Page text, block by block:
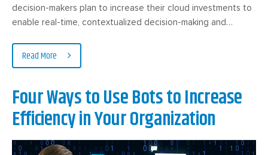
decision-makers plan to increase their cloud investments to
enable real-time, contextualized decision-making and…
Read More
Four Ways to Use Bots to Increase
Efficiency in Your Organization